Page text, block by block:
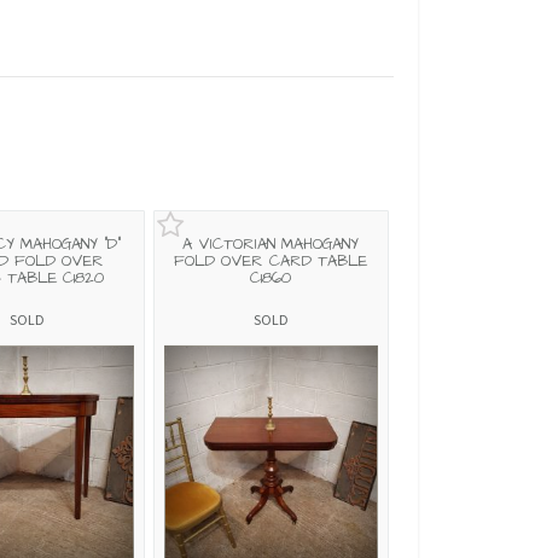
MAHOGANY "D"
FOLD OVER
TABLE C1820
SOLD
A VICTORIAN MAHOGANY
FOLD OVER CARD TABLE
C1860
SOLD